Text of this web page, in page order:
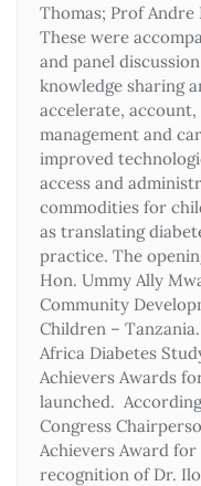
Thomas; Prof Andre
These were
and panel
knowledge sharing
accelerate, account,
management and
improved
access and
commodities for
as translating
practice. The
Hon. Ummy Ally
Community
Children –
Africa Diabetes
Achievers Awards
launched.
Congress
Achievers Award
recognition of Dr.